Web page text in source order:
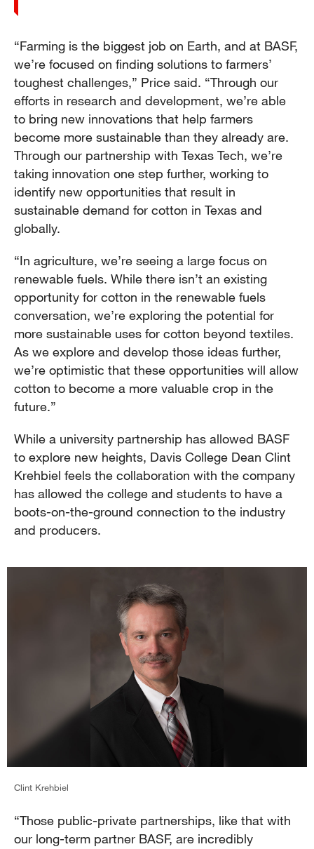
“Farming is the biggest job on Earth, and at BASF,
we’re focused on finding solutions to farmers’
toughest challenges,” Price said. “Through our
efforts in research and development, we’re able
to bring new innovations that help farmers
become more sustainable than they already are.
Through our partnership with Texas Tech, we’re
taking innovation one step further, working to
identify new opportunities that result in
sustainable demand for cotton in Texas and
globally.
“In agriculture, we’re seeing a large focus on
renewable fuels. While there isn’t an existing
opportunity for cotton in the renewable fuels
conversation, we’re exploring the potential for
more sustainable uses for cotton beyond textiles.
As we explore and develop those ideas further,
we’re optimistic that these opportunities will allow
cotton to become a more valuable crop in the
future.”
While a university partnership has allowed BASF
to explore new heights, Davis College Dean Clint
Krehbiel feels the collaboration with the company
has allowed the college and students to have a
boots-on-the-ground connection to the industry
and producers.
Clint Krehbiel
“Those public-private partnerships, like that with
our long-term partner BASF, are incredibly